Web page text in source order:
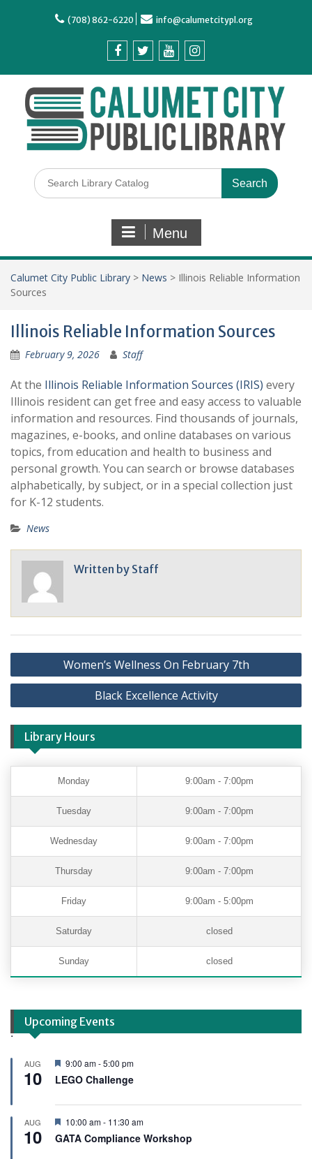
(708) 862-6220 info@calumetcitypl.org
Menu
Calumet City Public Library > News > Illinois Reliable Information
Sources
Illinois Reliable Information Sources
February 9, 2026 Staff
At the Illinois Reliable Information Sources (IRIS) every
Illinois resident can get free and easy access to valuable
information and resources. Find thousands of journals,
magazines, e-books, and online databases on various
topics, from education and health to business and
personal growth. You can search or browse databases
alphabetically, by subject, or in a special collection just
for K-12 students.
News
Written by Staff
Women’s Wellness On February 7th
Black Excellence Activity
Library Hours
Monday 9:00am - 7:00pm
Tuesday 9:00am - 7:00pm
Wednesday 9:00am - 7:00pm
Thursday 9:00am - 7:00pm
Friday 9:00am - 5:00pm
Saturday closed
Sunday closed
Upcoming Events
.
AUG
10
F
e
a
u
r
e
d
9:00 am-5:00 pm
LEGO Challenge
AUG
10
F
e
a
10:00 am- 11:30 am
GATA Compliance Workshop